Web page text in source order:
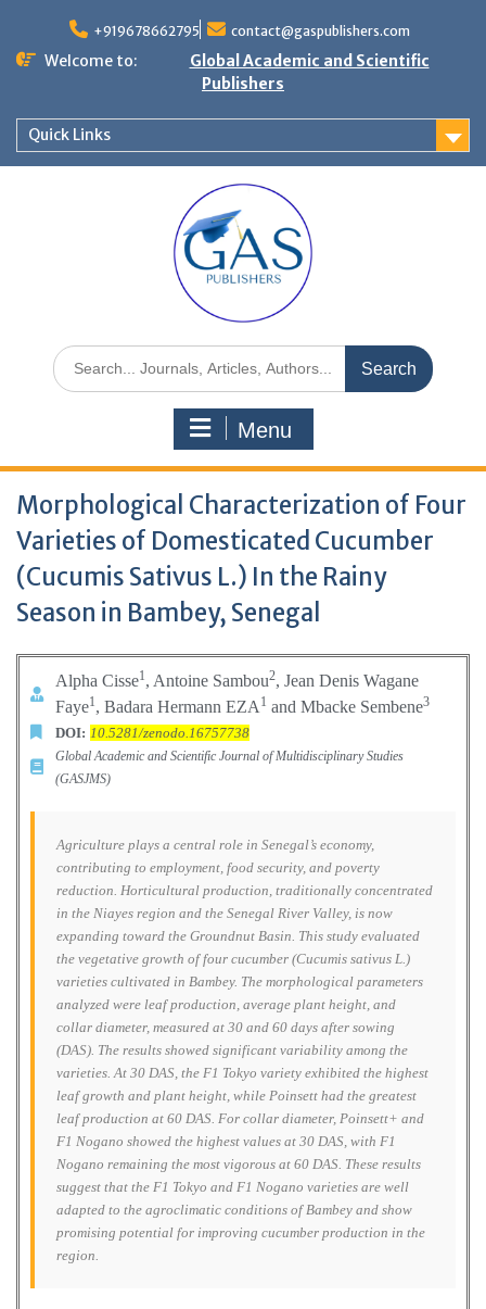
+919678662795 contact@gaspublishers.com
Welcome to:
Global Academic and Scientific
Publishers
Quick Links
Menu
Morphological Characterization of Four
Varieties of Domesticated Cucumber
(Cucumis Sativus L.) In the Rainy
Season in Bambey, Senegal
Alpha Cisse1, Antoine Sambou2, Jean Denis Wagane
Faye1, Badara Hermann EZA 1 and Mbacke Sembene3
DOI: 10.5281/zenodo.16757738
Global Academic and Scientific Journal of Multidisciplinary Studies
(GASJMS)
Agriculture plays a central role in Senegal’s economy,
contributing to employment, food security, and poverty
reduction. Horticultural production, traditionally concentrated
in the Niayes region and the Senegal River Valley, is now
expanding toward the Groundnut Basin. This study evaluated
the vegetative growth of four cucumber (Cucumis sativus L.)
varieties cultivated in Bambey. The morphological parameters
analyzed were leaf production, average plant height, and
collar diameter, measured at 30 and 60 days after sowing
(DAS). The results showed significant variability among the
varieties. At 30 DAS, the F1 Tokyo variety exhibited the highest
leaf growth and plant height, while Poinsett had the greatest
leaf production at 60 DAS. For collar diameter, Poinsett+ and
F1 Nogano showed the highest values at 30 DAS, with F1
Nogano remaining the most vigorous at 60 DAS. These results
suggest that the F1 Tokyo and F1 Nogano varieties are well
adapted to the agroclimatic conditions of Bambey and show
promising potential for improving cucumber production in the
region.